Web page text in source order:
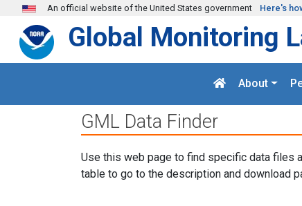
Skip to main content
An official website of the United States government Here's
Global Monitoring
About
GML Data Finder
Use this web page to find specific data files
table to go to the description and download